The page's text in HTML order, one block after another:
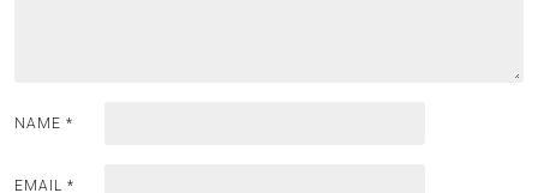
NAME *
EMAIL *